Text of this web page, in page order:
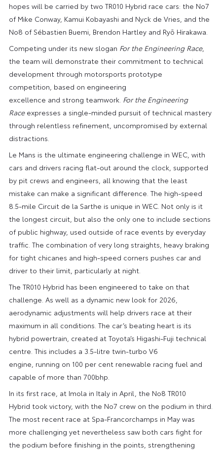
hopes will be carried by two TR010 Hybrid race cars: the No7
of Mike Conway, Kamui Kobayashi and Nyck de Vries, and the
No8 of Sébastien Buemi, Brendon Hartley and Ryō Hirakawa.
Competing under its new slogan For the Engineering Race,
the team will demonstrate their commitment to technical
development through motorsports prototype
competition, based on engineering
excellence and strong teamwork. For the Engineering
Race expresses a single-minded pursuit of technical mastery
through relentless refinement, uncompromised by external
distractions.
Le Mans is the ultimate engineering challenge in WEC, with
cars and drivers racing flat-out around the clock, supported
by pit crews and engineers, all knowing that the least
mistake can make a significant difference. The high-speed
8.5-mile Circuit de la Sarthe is unique in WEC. Not only is it
the longest circuit, but also the only one to include sections
of public highway, used outside of race events by everyday
traffic. The combination of very long straights, heavy braking
for tight chicanes and high-speed corners pushes car and
driver to their limit, particularly at night.
The TR010 Hybrid has been engineered to take on that
challenge. As well as a dynamic new look for 2026,
aerodynamic adjustments will help drivers race at their
maximum in all conditions. The car’s beating heart is its
hybrid powertrain, created at Toyota’s Higashi-Fuji technical
centre. This includes a 3.5-litre twin-turbo V6
engine, running on 100 per cent renewable racing fuel and
capable of more than 700bhp.
In its first race, at Imola in Italy in April, the No8 TR010
Hybrid took victory, with the No7 crew on the podium in third.
The most recent race at Spa-Francorchamps in May was
more challenging yet nevertheless saw both cars fight for
the podium before finishing in the points, strengthening